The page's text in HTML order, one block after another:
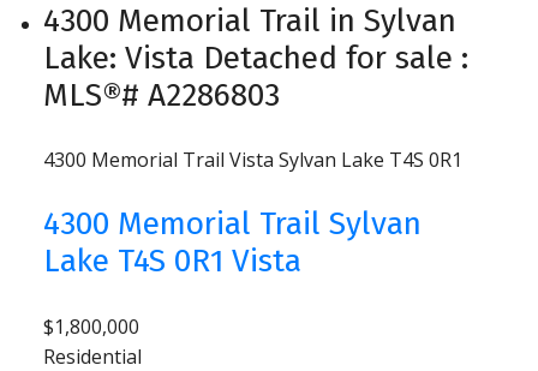
4300 Memorial Trail in Sylvan
Lake: Vista Detached for sale :
MLS®# A2286803
4300 Memorial Trail Vista Sylvan Lake T4S 0R1
4300 Memorial Trail Sylvan
Lake T4S 0R1 Vista
$1,800,000
Residential